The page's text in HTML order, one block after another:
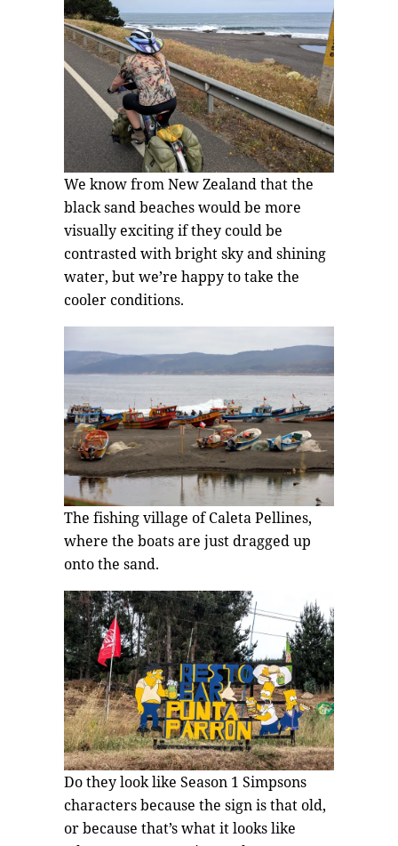
We know from New Zealand that the
black sand beaches would be more
visually exciting if they could be
contrasted with bright sky and shining
water, but we’re happy to take the
cooler conditions.
The fishing village of Caleta Pellines,
where the boats are just dragged up
onto the sand.
Do they look like Season 1 Simpsons
characters because the sign is that old,
or because that’s what it looks like